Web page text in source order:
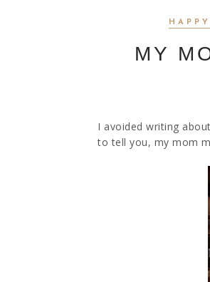
MY
I avoided writing
to tell you, my mom